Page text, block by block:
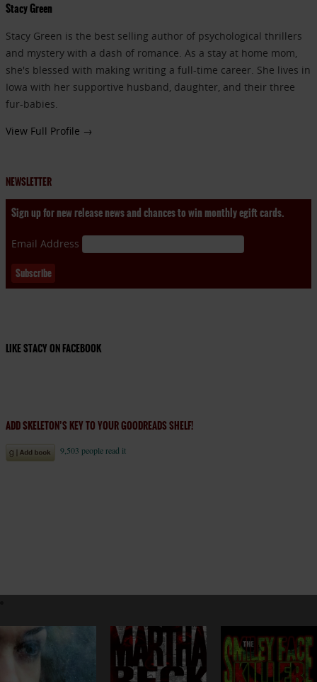
Stacy Green
Stacy Green is the best selling author of psychological thrillers
and mystery with a dash of romance. As a stay at home mom,
she's blessed with making writing a full-time career. She lives in
Iowa with her supportive husband, daughter, and their three
fur-babies.
View Full Profile →
NEWSLETTER
Sign up for new release news and chances to win monthly egift cards.
Email Address
LIKE STACY ON FACEBOOK
ADD SKELETON’S KEY TO YOUR GOODREADS SHELF!